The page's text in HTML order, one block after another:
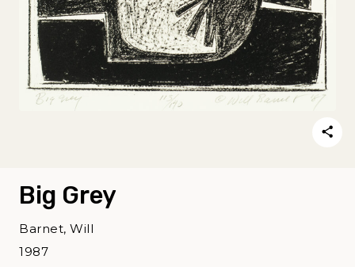
Big Grey
Barnet, Will
1987